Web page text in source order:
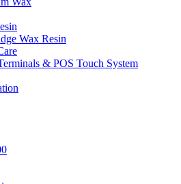
Wax Resin
& POS Touch System